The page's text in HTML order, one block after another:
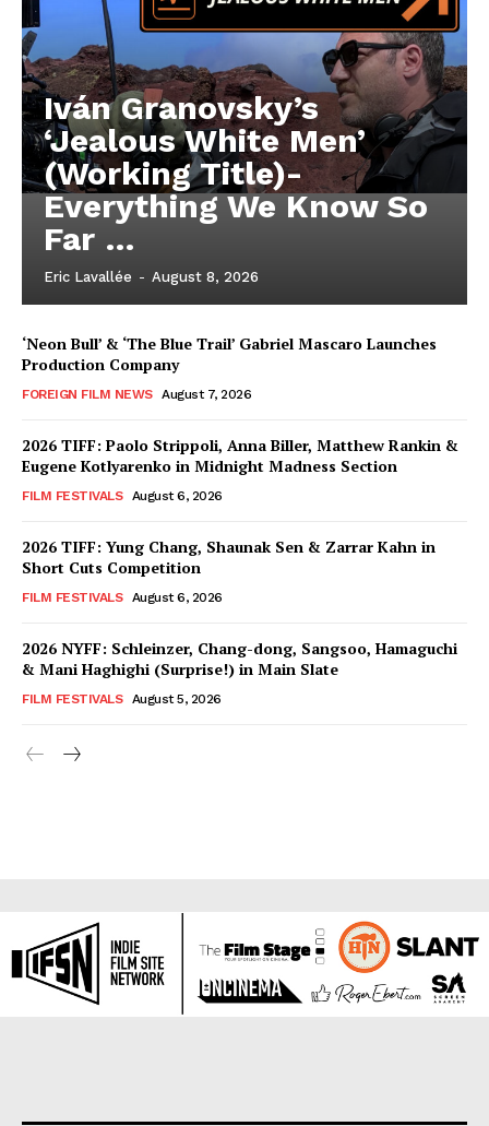
Iván Granovsky’s
‘Jealous White Men’
(Working Title)-
Everything We Know So
Far …
Eric Lavallée - August 8, 2026
‘Neon Bull’ & ‘The Blue Trail’ Gabriel Mascaro Launches
Production Company
FOREIGN FILM NEWS August 7, 2026
2026 TIFF: Paolo Strippoli, Anna Biller, Matthew Rankin &
Eugene Kotlyarenko in Midnight Madness Section
FILM FESTIVALS August 6, 2026
2026 TIFF: Yung Chang, Shaunak Sen & Zarrar Kahn in
Short Cuts Competition
FILM FESTIVALS August 6, 2026
2026 NYFF: Schleinzer, Chang-dong, Sangsoo, Hamaguchi
& Mani Haghighi (Surprise!) in Main Slate
FILM FESTIVALS August 5, 2026